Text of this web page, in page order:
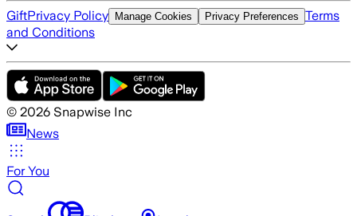
GiftPrivacy Policy Manage Cookies Privacy Preferences Terms
and Conditions
© 2026 Snapwise Inc
News
For You